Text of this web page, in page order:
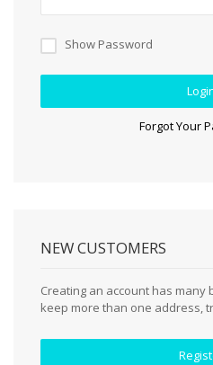
Show Password
Forgot Your
NEW CUSTOMERS
Creating an account has
keep more than one address,